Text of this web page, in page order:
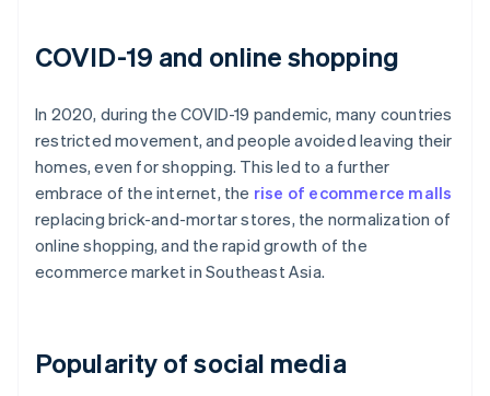
COVID-19 and online shopping
In 2020, during the COVID-19 pandemic, many countries
restricted movement, and people avoided leaving their
homes, even for shopping. This led to a further
embrace of the internet, the rise of ecommerce malls
replacing brick-and-mortar stores, the normalization of
online shopping, and the rapid growth of the
ecommerce market in Southeast Asia.
Popularity of social media